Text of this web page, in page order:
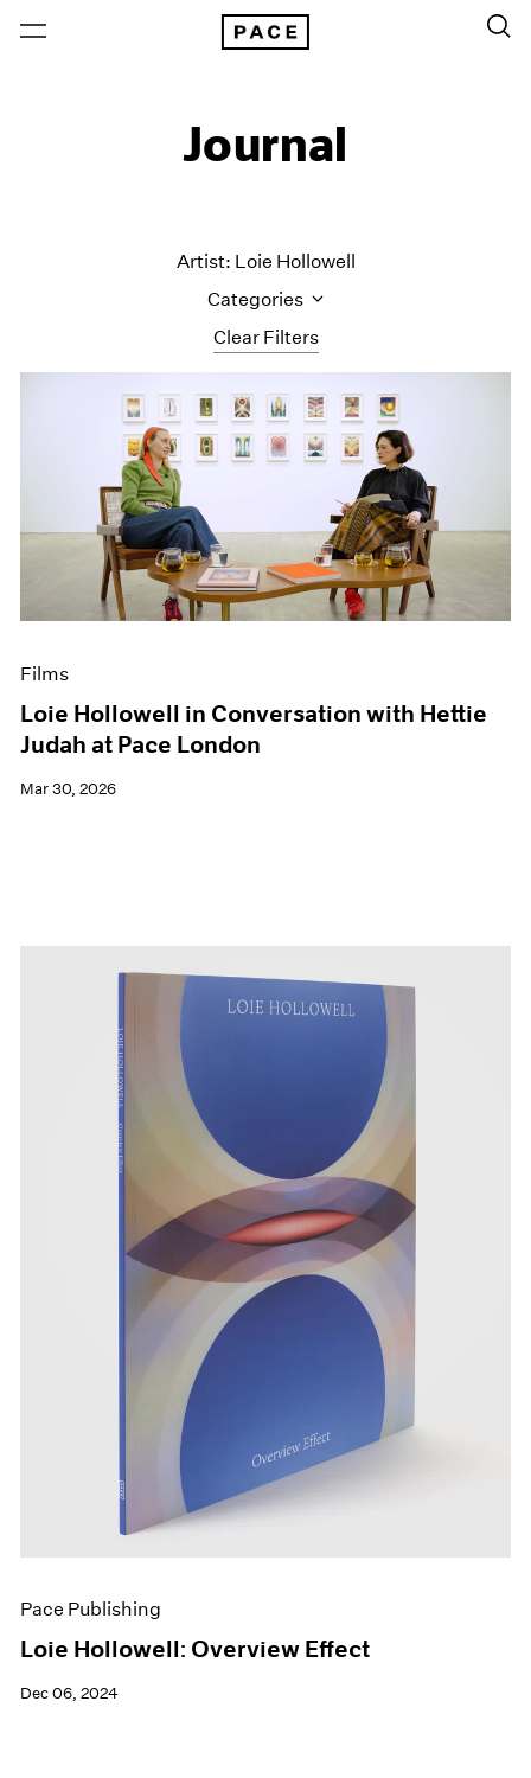
Journal
Clear Filters
Artist: Loie Hollowell
Categories
All Categories
Art Fairs
Artist Projects
Exhibitions
Films
Museum Exhibitions
Pace Publishing
Films
Loie Hollowell in Conversation with Hettie
Judah at Pace London
Mar 30, 2026
Pace Publishing
Loie Hollowell: Overview Effect
Dec 06, 2024